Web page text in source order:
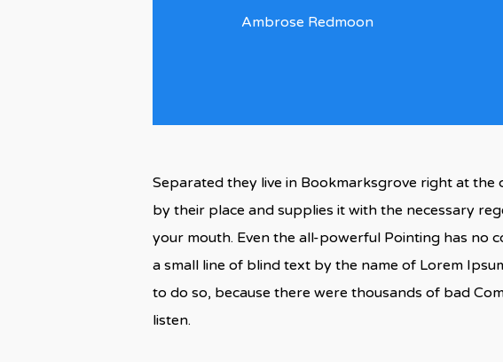
Ambrose Redmoon
Separated they live in Bookmarksgrove right at the
by their place and supplies it with the necessary
your mouth. Even the all-powerful Pointing has no
a small line of blind text by the name of Lorem
to do so, because there were thousands of bad
listen.